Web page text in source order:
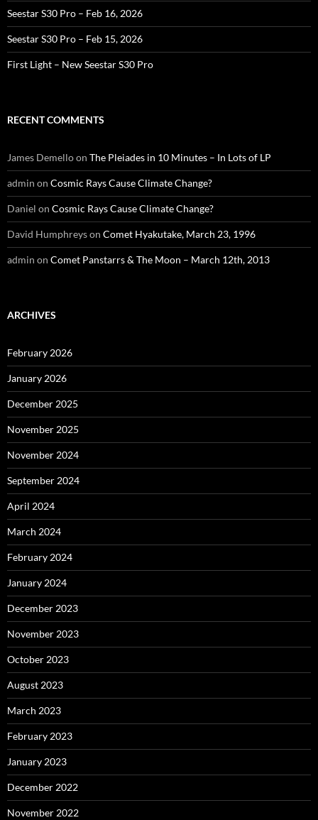
Seestar S30 Pro – Feb 16, 2026
Seestar S30 Pro – Feb 15, 2026
First Light – New Seestar S30 Pro
RECENT COMMENTS
James Demelloon The Pleiades in 10 Minutes – In Lots of LP
admin on Cosmic Rays Cause Climate Change?
Daniel on Cosmic Rays Cause Climate Change?
David Humphreyson Comet Hyakutake, March 23, 1996
admin on Comet Panstarrs & The Moon – March 12th, 2013
ARCHIVES
February 2026
January 2026
December 2025
November 2025
November 2024
September 2024
April 2024
March 2024
February 2024
January 2024
December 2023
November 2023
October 2023
August 2023
March 2023
February 2023
January 2023
December 2022
November 2022